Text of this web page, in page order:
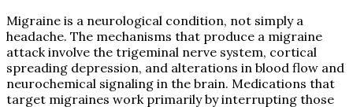
Migraine is a neurological condition, not simply a
headache. The mechanisms that produce a migraine
attack involve the trigeminal nerve system, cortical
spreading depression, and alterations in blood flow and
neurochemical signaling in the brain. Medications that
target migraines work primarily by interrupting those